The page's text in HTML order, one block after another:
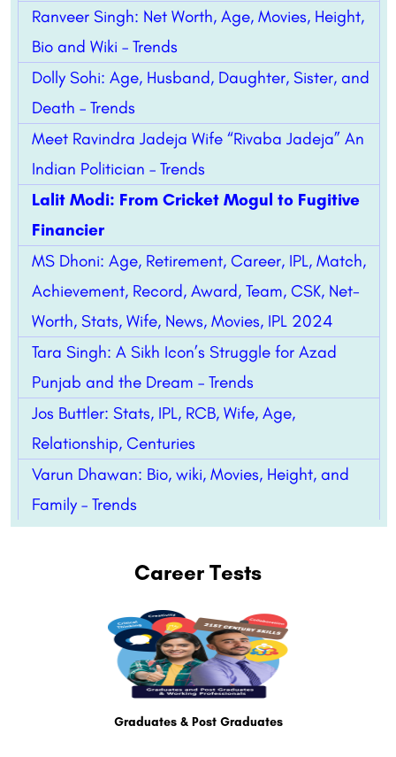
Ranveer Singh: Net Worth, Age, Movies, Height,
Bio and Wiki – Trends
Dolly Sohi: Age, Husband, Daughter, Sister, and
Death – Trends
Meet Ravindra Jadeja Wife “Rivaba Jadeja” An
Indian Politician – Trends
Lalit Modi: From Cricket Mogul to Fugitive
Financier
MS Dhoni: Age, Retirement, Career, IPL, Match,
Achievement, Record, Award, Team, CSK, Net-
Worth, Stats, Wife, News, Movies, IPL 2024
Tara Singh: A Sikh Icon’s Struggle for Azad
Punjab and the Dream – Trends
Jos Buttler: Stats, IPL, RCB, Wife, Age,
Relationship, Centuries
Varun Dhawan: Bio, wiki, Movies, Height, and
Family – Trends
Career Tests
Graduates & Post Graduates